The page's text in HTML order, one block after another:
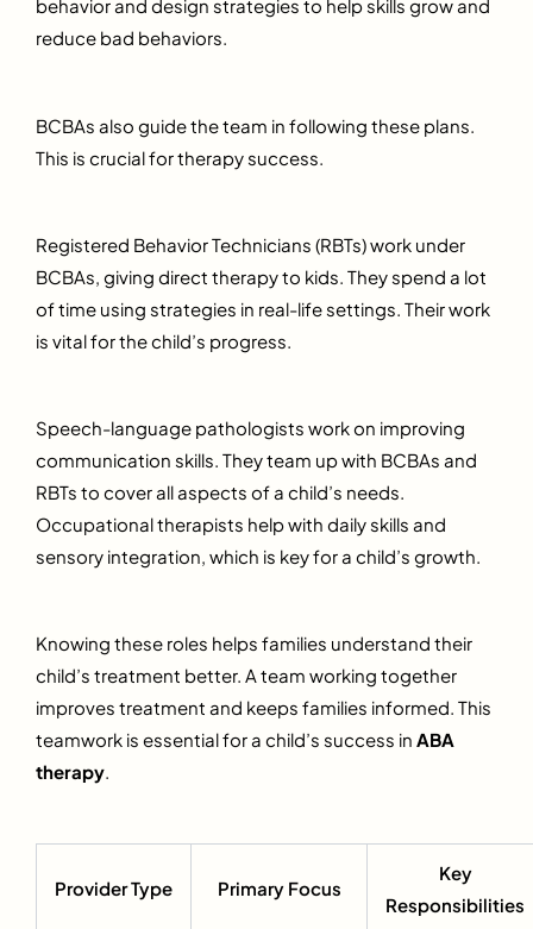
behavior and design strategies to help skills grow and
reduce bad behaviors.
BCBAs also guide the team in following these plans.
This is crucial for therapy success.
Registered Behavior Technicians (RBTs) work under
BCBAs, giving direct therapy to kids. They spend a lot
of time using strategies in real-life settings. Their work
is vital for the child’s progress.
Speech-language pathologists work on improving
communication skills. They team up with BCBAs and
RBTs to cover all aspects of a child’s needs.
Occupational therapists help with daily skills and
sensory integration, which is key for a child’s growth.
Knowing these roles helps families understand their
child’s treatment better. A team working together
improves treatment and keeps families informed. This
teamwork is essential for a child’s success in ABA
therapy.
Provider Type Primary Focus
Key
Responsibilities